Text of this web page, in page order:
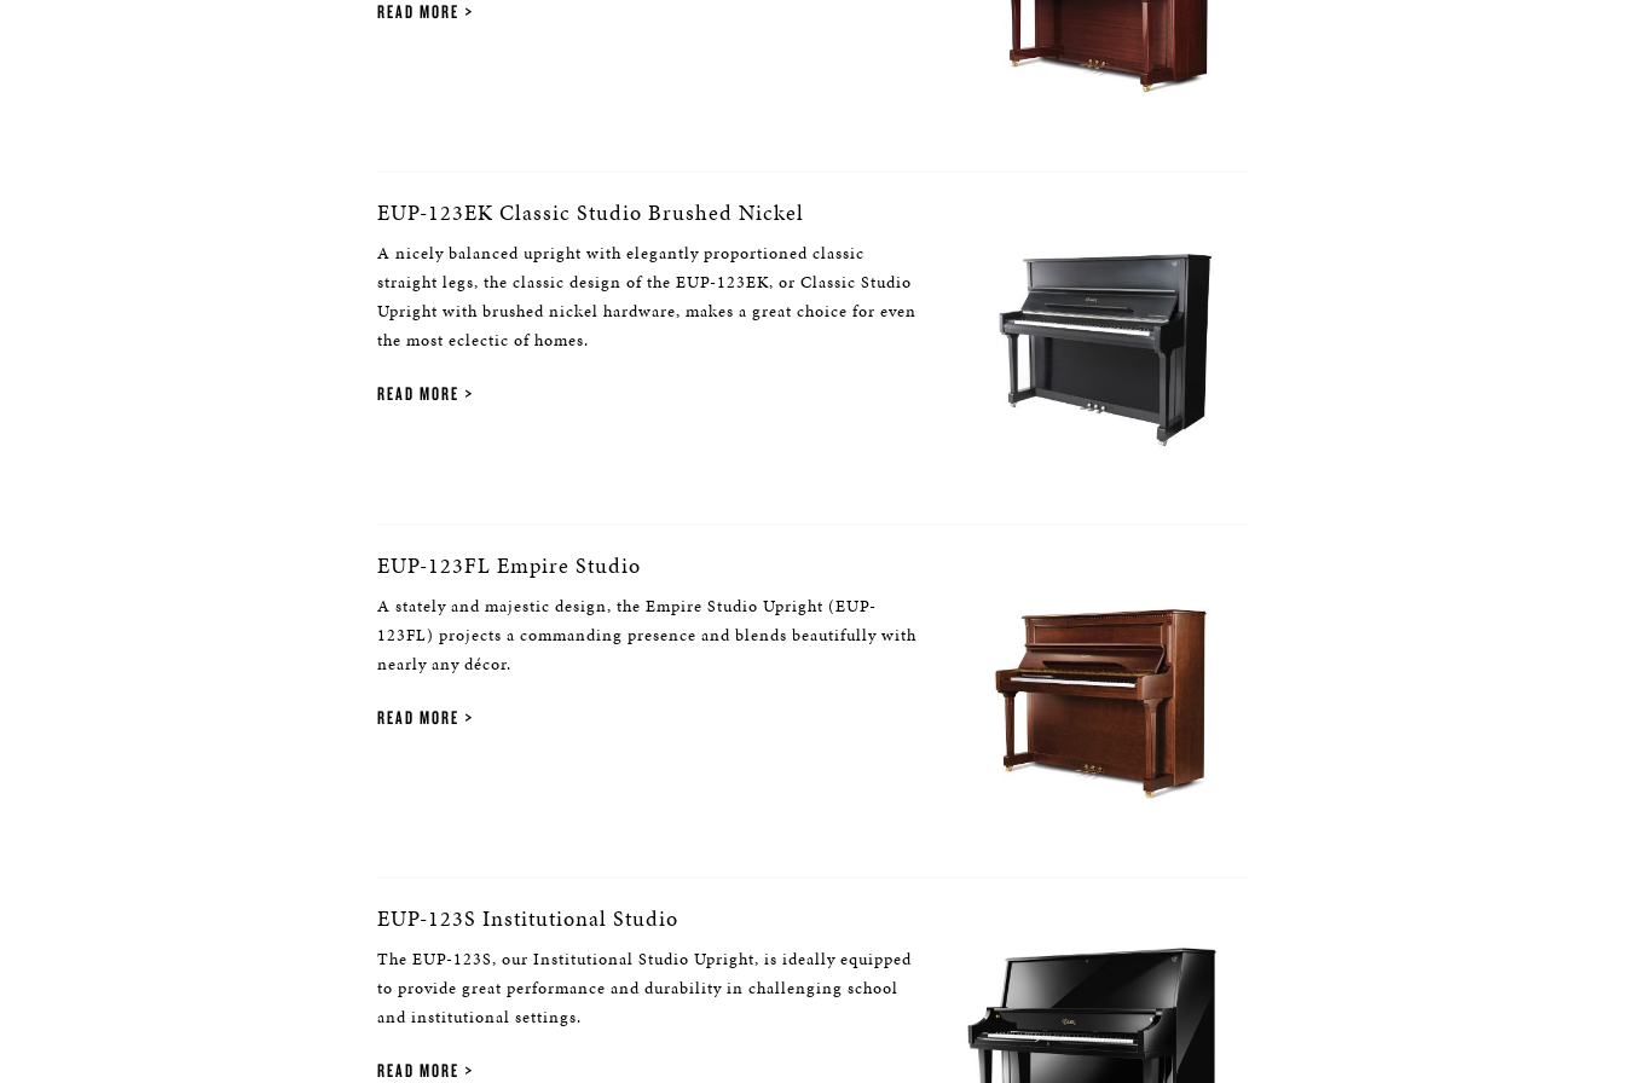
READ MORE
EUP-123EK Classic Studio Brushed Nickel
A nicely balanced upright with elegantly proportioned classic
straight legs, the classic design of the EUP-123EK, or Classic Studio
Upright with brushed nickel hardware, makes a great choice for even
the most eclectic of homes.
READ MORE
EUP-123FL Empire Studio
A stately and majestic design, the Empire Studio Upright (EUP-
123FL) projects a commanding presence and blends beautifully with
nearly any décor.
READ MORE
EUP-123S Institutional Studio
The EUP-123S, our Institutional Studio Upright, is ideally equipped
to provide great performance and durability in challenging school
and institutional settings.
READ MORE